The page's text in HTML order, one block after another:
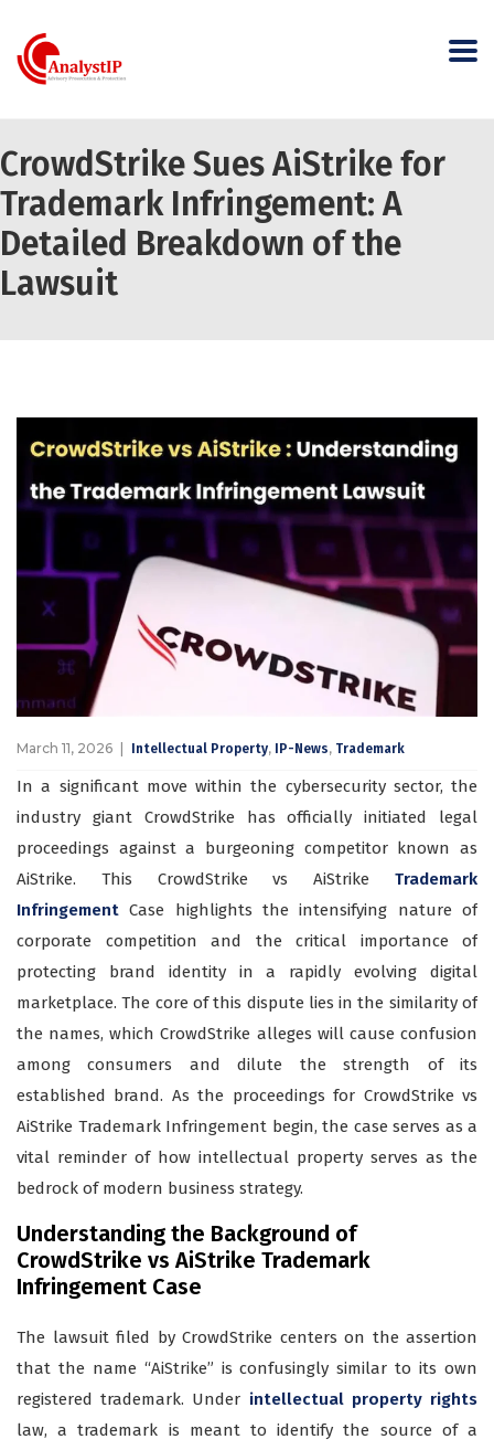
CrowdStrike Sues AiStrike for
Trademark Infringement: A
Detailed Breakdown of the
Lawsuit
March 11, 2026 Intellectual Property, IP-News, Trademark
In a significant move within the cybersecurity sector, the
industry giant CrowdStrike has officially initiated legal
proceedings against a burgeoning competitor known as
AiStrike. This CrowdStrike vs AiStrike Trademark
Infringement Case highlights the intensifying nature of
corporate competition and the critical importance of
protecting brand identity in a rapidly evolving digital
marketplace. The core of this dispute lies in the similarity of
the names, which CrowdStrike alleges will cause confusion
among consumers and dilute the strength of its
established brand. As the proceedings for CrowdStrike vs
AiStrike Trademark Infringement begin, the case serves as a
vital reminder of how intellectual property serves as the
bedrock of modern business strategy.
Understanding the Background of
CrowdStrike vs AiStrike Trademark
Infringement Case
The lawsuit filed by CrowdStrike centers on the assertion
that the name “AiStrike” is confusingly similar to its own
registered trademark. Under intellectual property rights
law, a trademark is meant to identify the source of a